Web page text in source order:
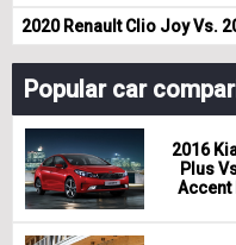
2020 Renault Clio Joy Vs.
Popular car
2016
Plus
Accent